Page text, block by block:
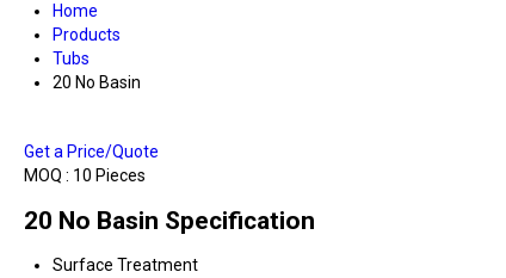
Home
Products
Tubs
20 No Basin
Get a Price/Quote
MOQ : 10 Pieces
20 No Basin Specification
Surface Treatment